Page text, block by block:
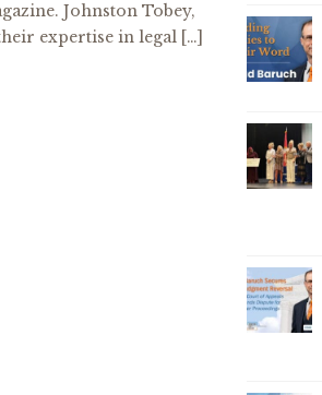
Johnston Tobey,
expertise in legal […]